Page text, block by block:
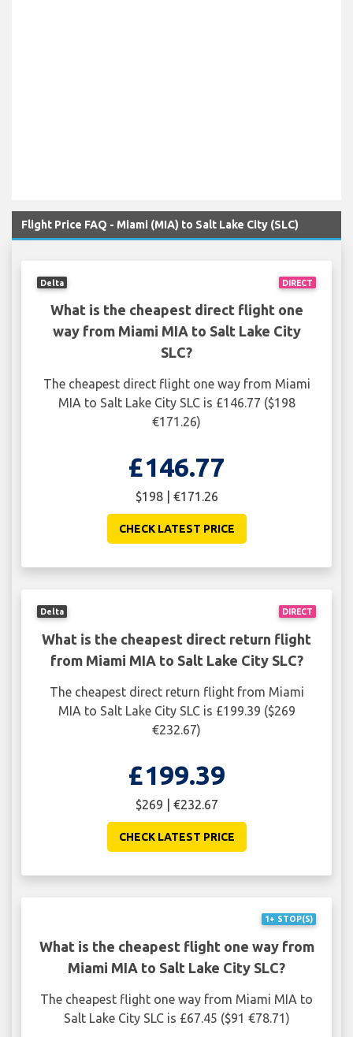
Flight Price FAQ - Miami (MIA) to Salt Lake City (SLC)
DIRECT
Delta
What is the cheapest direct flight one
way from Miami MIA to Salt Lake City
SLC?
The cheapest direct flight one way from Miami
MIA to Salt Lake City SLC is £146.77 ($198
€171.26)
£146.77
$198 | €171.26
CHECK LATEST PRICE
DIRECT
Delta
What is the cheapest direct return flight
from Miami MIA to Salt Lake City SLC?
The cheapest direct return flight from Miami
MIA to Salt Lake City SLC is £199.39 ($269
€232.67)
£199.39
$269 | €232.67
CHECK LATEST PRICE
1+ STOP(S)
What is the cheapest flight one way from
Miami MIA to Salt Lake City SLC?
The cheapest flight one way from Miami MIA to
Salt Lake City SLC is £67.45 ($91 €78.71)